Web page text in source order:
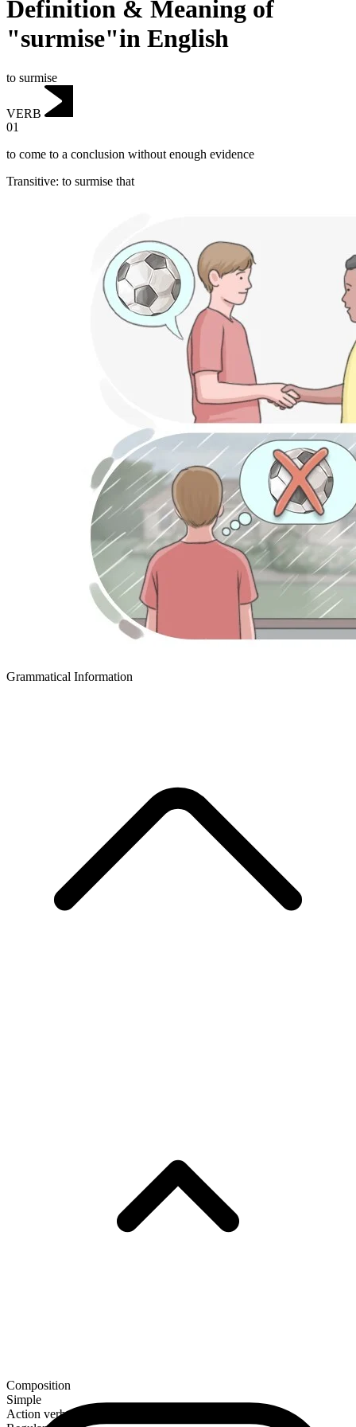
Definition & Meaning of
"surmise"in English
to surmise
VERB
01
to come to a conclusion without enough evidence
Transitive: to surmise that
Grammatical Information
Composition
Simple
Action verb